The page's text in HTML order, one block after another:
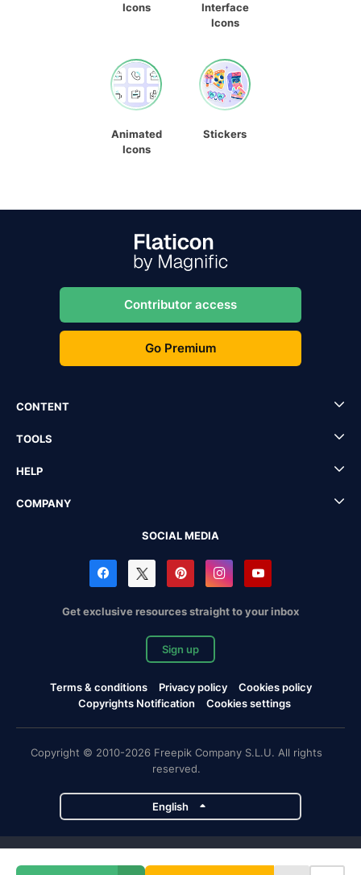
Icons
Interface
Icons
Animated
Icons
Stickers
Contributor access
Go Premium
CONTENT
TOOLS
HELP
COMPANY
SOCIAL MEDIA
Get exclusive resources straight to your inbox
Sign up
Terms & conditions Privacy policy
Cookies policy
Copyrights Notification
Cookies settings
Copyright © 2010-2026 Freepik Company S.L.U. All rights
reserved.
English